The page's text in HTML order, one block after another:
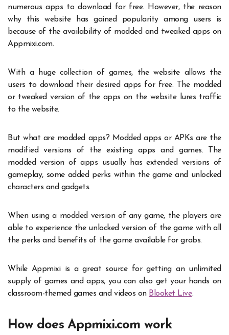
numerous apps to download for free. However, the reason
why this website has gained popularity among users is
because of the availability of modded and tweaked apps on
Appmixi.com.
With a huge collection of games, the website allows the
users to download their desired apps for free. The modded
or tweaked version of the apps on the website lures traffic
to the website.
But what are modded apps? Modded apps or APKs are the
modified versions of the existing apps and games. The
modded version of apps usually has extended versions of
gameplay, some added perks within the game and unlocked
characters and gadgets.
When using a modded version of any game, the players are
able to experience the unlocked version of the game with all
the perks and benefits of the game available for grabs.
While Appmixi is a great source for getting an unlimited
supply of games and apps, you can also get your hands on
classroom-themed games and videos on Blooket Live.
How does Appmixi.com work